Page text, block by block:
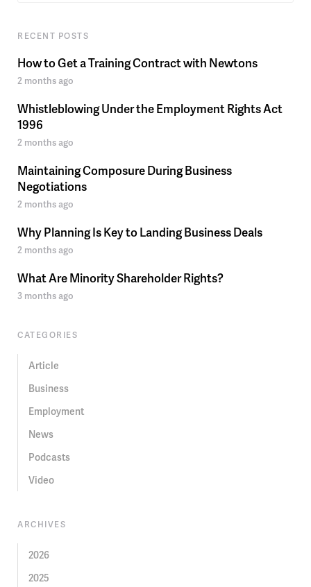
RECENT POSTS
How to Get a Training Contract with Newtons
2 months ago
Whistleblowing Under the Employment Rights Act
1996
2 months ago
Maintaining Composure During Business
Negotiations
2 months ago
Why Planning Is Key to Landing Business Deals
2 months ago
What Are Minority Shareholder Rights?
3 months ago
CATEGORIES
Article
Business
Employment
News
Podcasts
Video
ARCHIVES
2026
2025